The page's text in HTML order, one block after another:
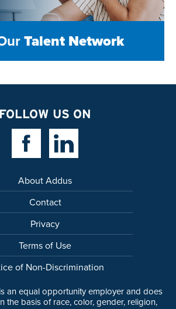
Talent Network
FOLLOW US ON
Facebook LinkLinkedin Link
About Addus
Contact
Privacy
Terms of Use
of Non-Discrimination
an equal opportunity employer and does
the basis of race, color, gender, religion,